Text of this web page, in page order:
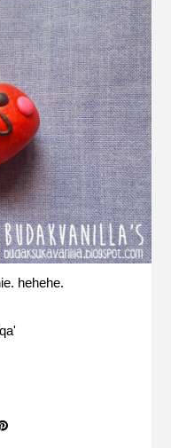
hehehe.